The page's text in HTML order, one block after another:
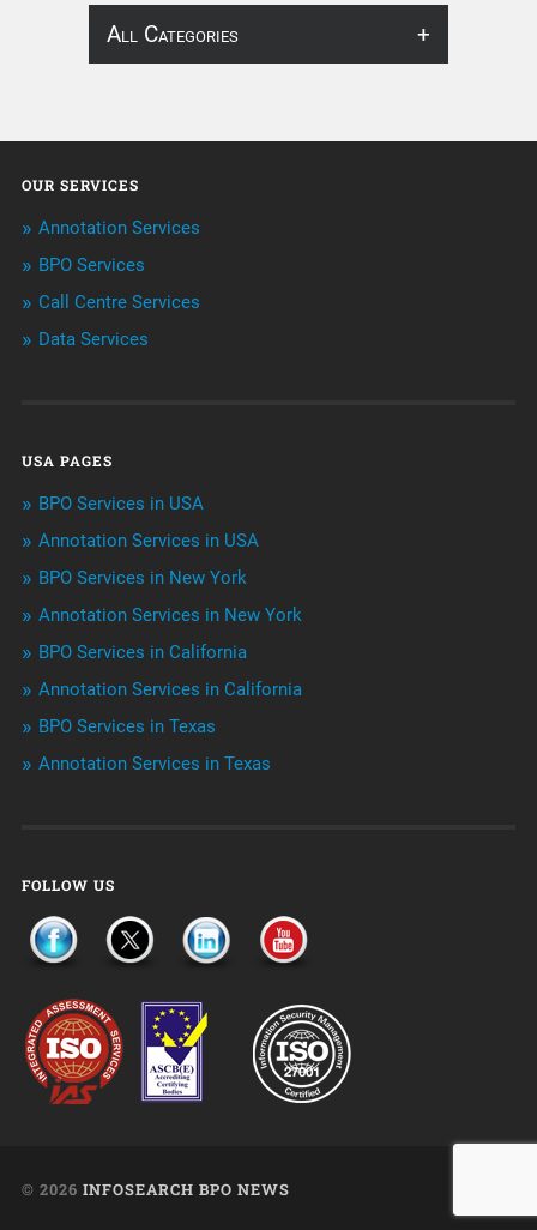
All Categories
Annotation
BPO Services
Call Center Services
Niche Articles
Outsourcing & Offshoring
Telemarketing Services
Uncategorized
OUR SERVICES
Annotation Services
BPO Services
Call Centre Services
Data Services
USA PAGES
BPO Services in USA
Annotation Services in USA
BPO Services in New York
Annotation Services in New York
BPO Services in California
Annotation Services in California
BPO Services in Texas
Annotation Services in Texas
FOLLOW US
© 2026 INFOSEARCH BPO NEWS